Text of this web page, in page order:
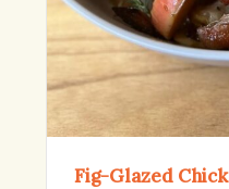
Fig-Glazed